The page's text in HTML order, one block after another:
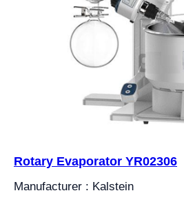
Rotary Evaporator YR02306
Manufacturer : Kalstein